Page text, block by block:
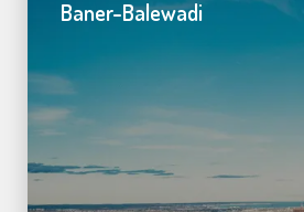
Baner-Balewadi